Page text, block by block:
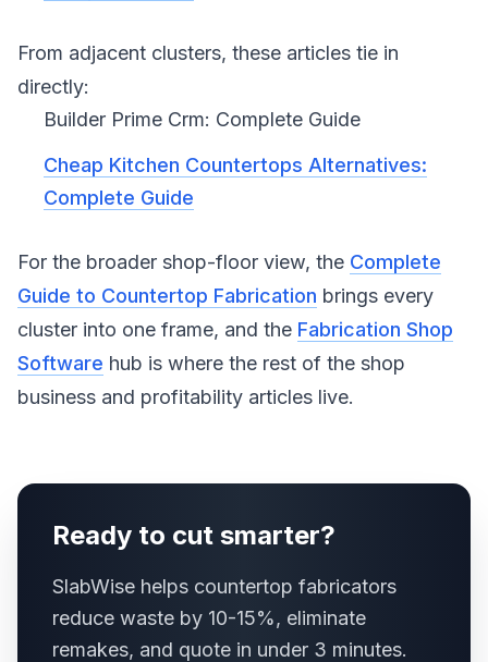
From adjacent clusters, these articles tie in
directly:
Builder Prime Crm: Complete Guide
Cheap Kitchen Countertops Alternatives:
Complete Guide
For the broader shop-floor view, the Complete
Guide to Countertop Fabrication brings every
cluster into one frame, and the Fabrication Shop
Software hub is where the rest of the shop
business and profitability articles live.
Ready to cut smarter?
SlabWise helps countertop fabricators
reduce waste by 10-15%, eliminate
remakes, and quote in under 3 minutes.